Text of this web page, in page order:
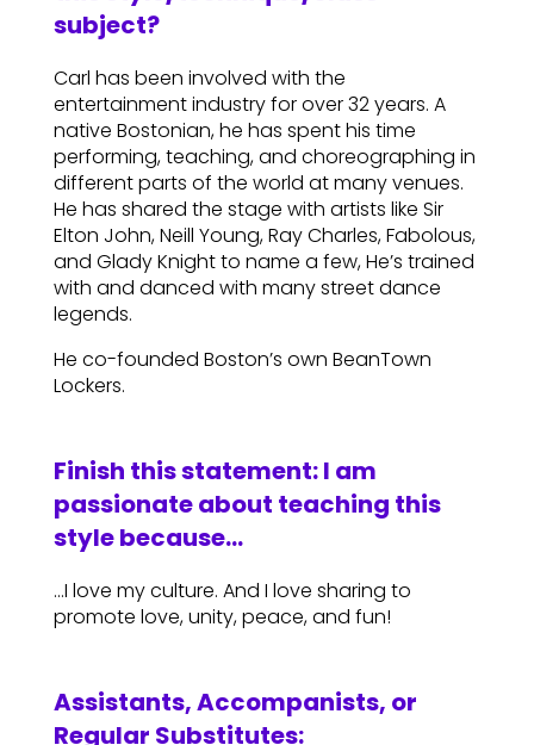
subject?
Carl has been involved with the
entertainment industry for over 32 years. A
native Bostonian, he has spent his time
performing, teaching, and choreographing in
different parts of the world at many venues.
He has shared the stage with artists like Sir
Elton John, Neill Young, Ray Charles, Fabolous,
and Glady Knight to name a few, He’s trained
with and danced with many street dance
legends.
He co-founded Boston’s own BeanTown
Lockers.
Finish this statement: I am
passionate about teaching this
style because…
…I love my culture. And I love sharing to
promote love, unity, peace, and fun!
Assistants, Accompanists, or
Regular Substitutes: